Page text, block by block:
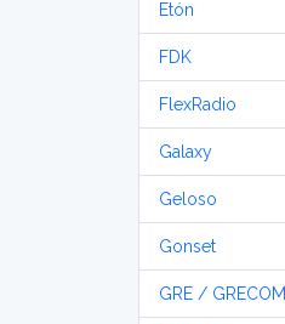
Etón
FDK
FlexRadio
Galaxy
Geloso
Gonset
GRE / GRECOM